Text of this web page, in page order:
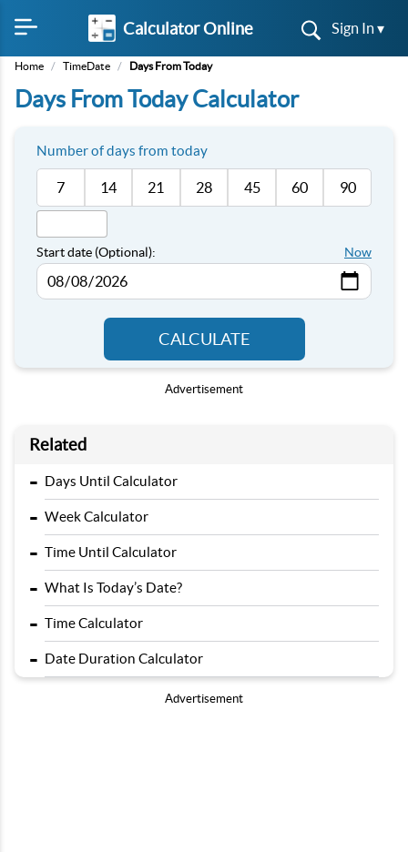
Calculator Online Sign In ▾
Home / TimeDate / Days From Today
Days From Today Calculator
Number of days from today
7 14 21 28 45 60 90
Start date (Optional): Now
CALCULATE
Advertisement
Related
- Days Until Calculator
- Week Calculator
- Time Until Calculator
- What Is Today’s Date?
- Time Calculator
- Date Duration Calculator
Advertisement